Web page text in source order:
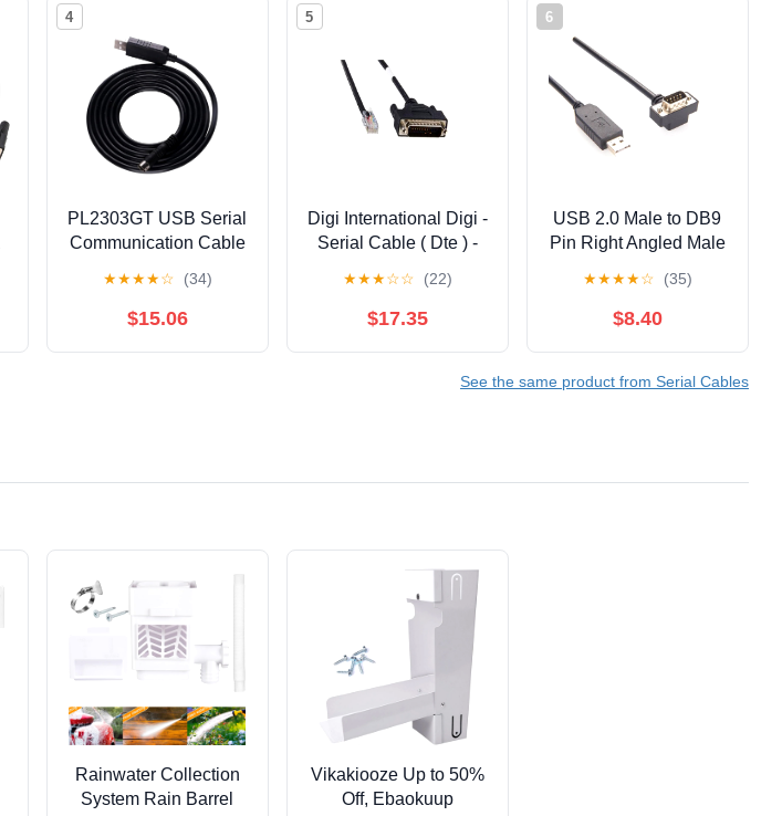
4
PL2303GT USB Serial
Communication Cable
USB to Din 8 Pins MD8
Male RS232 Adapter
★★★★☆ (34)
$15.06
5
Digi International Digi -
Serial Cable ( Dte ) -
★★★☆☆ (22)
$17.35
6
USB 2.0 Male to DB9
Pin Right Angled Male
Cable Ft232R 1M
★★★★☆ (35)
$8.40
See the same product from Serial Cables
Rainwater Collection
System Rain Barrel
Vikakiooze Up to 50%
Off, Ebaokuup